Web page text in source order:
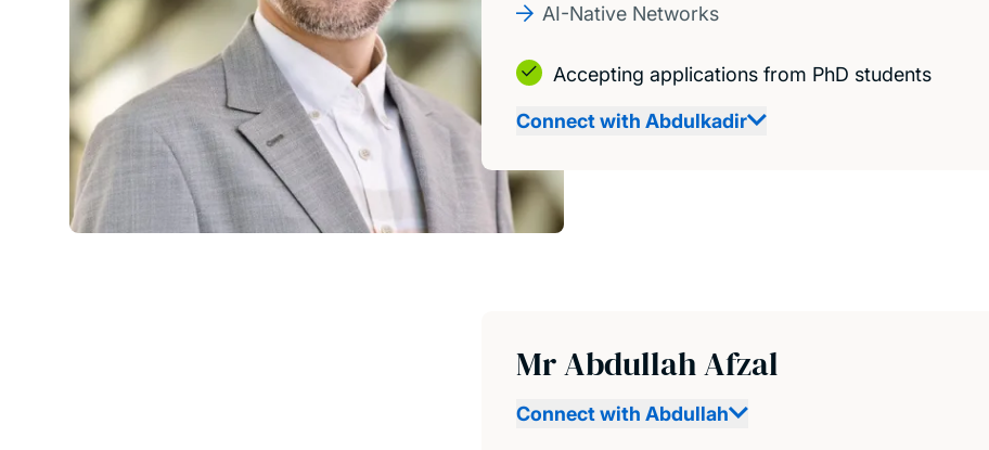
AI-Native Networks
Accepting applications from PhD students
Connect with Abdulkadir
Mr Abdullah Afzal
Connect with Abdullah